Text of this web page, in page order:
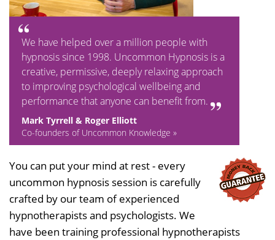
We have helped over a million people with
hypnosis since 1998. Uncommon Hypnosis is a
creative, permissive, deeply relaxing approach
to improving psychological wellbeing and
performance that anyone can benefit from.
Mark Tyrrell & Roger Elliott
Co-founders of Uncommon Knowledge »
You can put your mind at rest - every
uncommon hypnosis session is carefully
crafted by our team of experienced
hypnotherapists and psychologists. We
have been training professional hypnotherapists